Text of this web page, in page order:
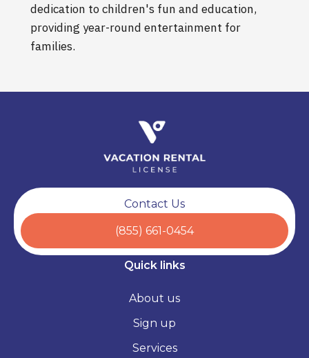
dedication to children's fun and education,
providing year-round entertainment for
families.
Contact Us
(855) 661-0454
Quick links
About us
Sign up
Services